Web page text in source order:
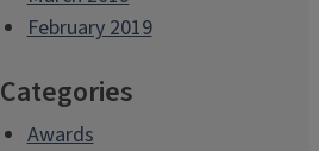
February 2019
Categories
Awards